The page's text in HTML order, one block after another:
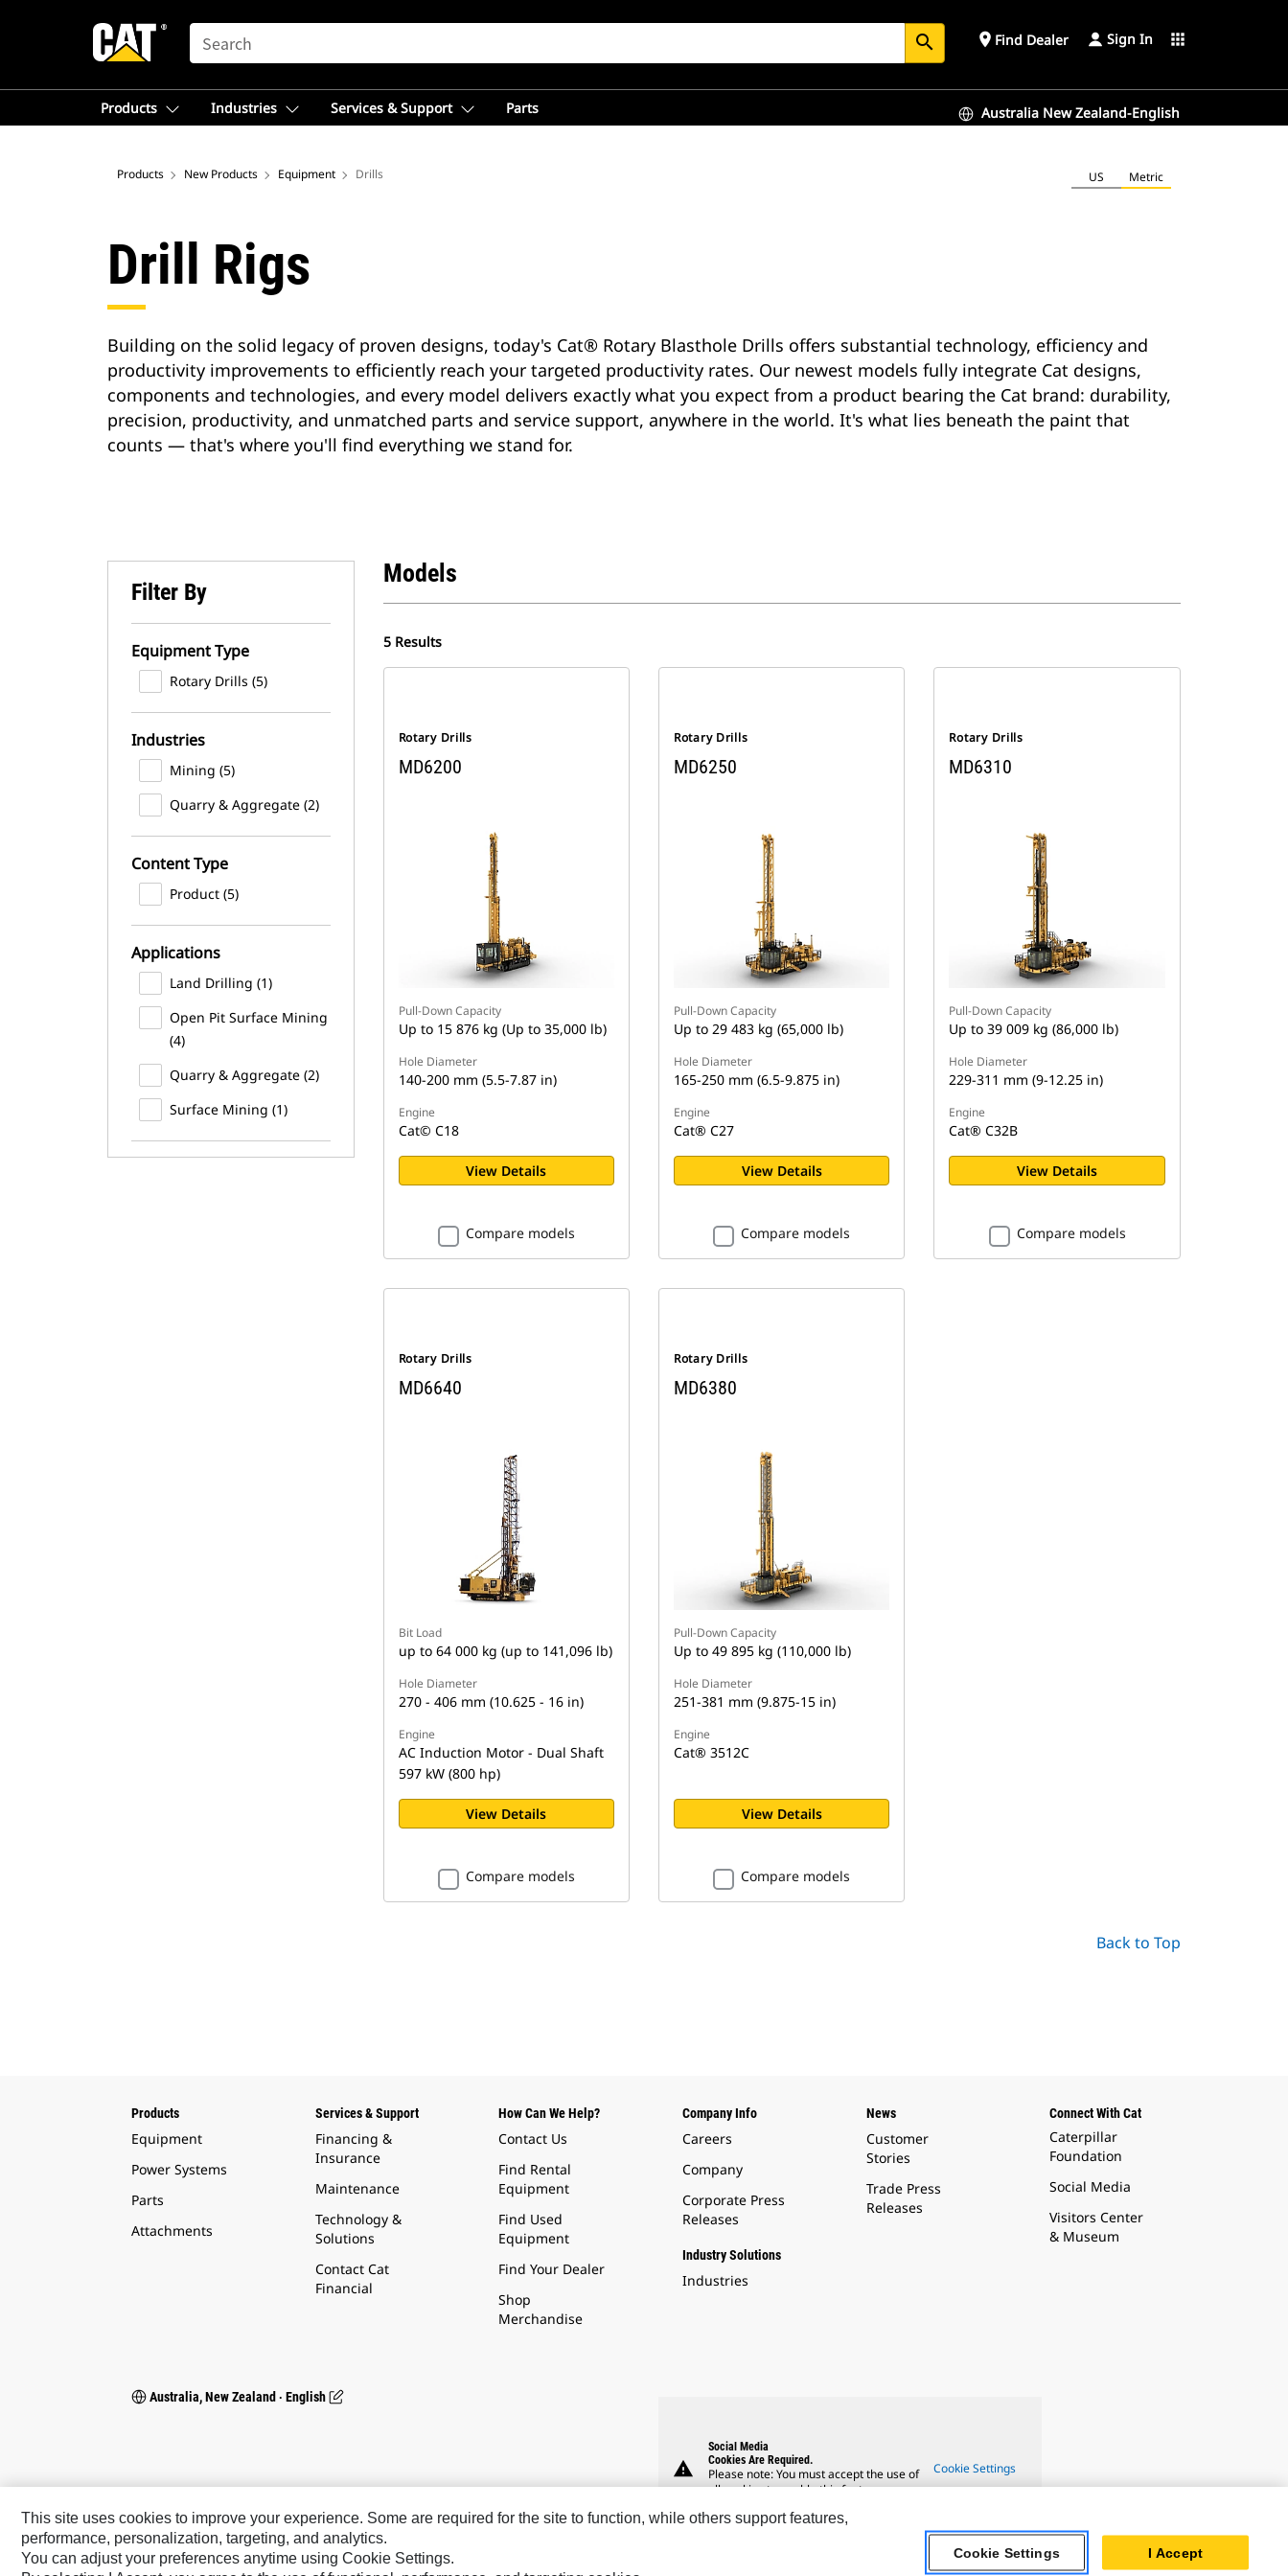
SEARCH search place Find Dealer Sign In apps
Products Industries Services & Support Parts Australia New Zealand-English
Products New Products Equipment Drills US Metric
Drill Rigs
Building on the solid legacy of proven designs, today's Cat® Rotary Blasthole Drills offers substantial technology, efficiency and
productivity improvements to efficiently reach your targeted productivity rates. Our newest models fully integrate Cat designs,
components and technologies, and every model delivers exactly what you expect from a product bearing the Cat brand: durability,
precision, productivity, and unmatched parts and service support, anywhere in the world. It's what lies beneath the paint that
counts — that's where you'll find everything we stand for.
Filter By
Equipment Type
Rotary Drills (5)
Industries
Mining (5)
Quarry & Aggregate (2)
Content Type
Product (5)
Applications
Land Drilling (1)
Open Pit Surface Mining
(4)
Quarry & Aggregate (2)
Surface Mining (1)
Models
5 Results
Rotary Drills
MD6200
Pull-Down Capacity
Up to 15 876 kg (Up to 35,000 lb)
Hole Diameter
140-200 mm (5.5-7.87 in)
Engine
Cat© C18
View Details
Compare models
Rotary Drills
MD6250
Pull-Down Capacity
Up to 29 483 kg (65,000 lb)
Hole Diameter
165-250 mm (6.5-9.875 in)
Engine
Cat® C27
View Details
Compare models
Rotary Drills
MD6310
Pull-Down Capacity
Up to 39 009 kg (86,000 lb)
Hole Diameter
229-311 mm (9-12.25 in)
Engine
Cat® C32B
View Details
Compare models
Rotary Drills
MD6640
Bit Load
up to 64 000 kg (up to 141,096 lb)
Hole Diameter
270 - 406 mm (10.625 - 16 in)
Engine
AC Induction Motor - Dual Shaft
597 kW (800 hp)
View Details
Compare models
Rotary Drills
MD6380
Pull-Down Capacity
Up to 49 895 kg (110,000 lb)
Hole Diameter
251-381 mm (9.875-15 in)
Engine
Cat® 3512C
View Details
Compare models
Back to Top
Products
Equipment
Power Systems
Parts
Attachments
Services & Support
Financing &
Insurance
Maintenance
Technology &
Solutions
Contact Cat
Financial
How Can We Help?
Contact Us
Find Rental
Equipment
Find Used
Equipment
Find Your Dealer
Shop
Merchandise
Company Info
Careers
Company
Corporate Press
Releases
Industry Solutions
Industries
News
Customer
Stories
Trade Press
Releases
Connect With Cat
Caterpillar
Foundation
Social Media
Visitors Center
& Museum
Australia, New Zealand ‧ English
warning
Social Media
Cookies Are Required.
Please note: You must accept the use of
all cookies to enable this feature.
Cookie Settings
This site uses cookies to improve your experience. Some are required for the site to function, while others support features,
performance, personalization, targeting, and analytics.
You can adjust your preferences anytime using Cookie Settings.
Cookie Settings I Accept